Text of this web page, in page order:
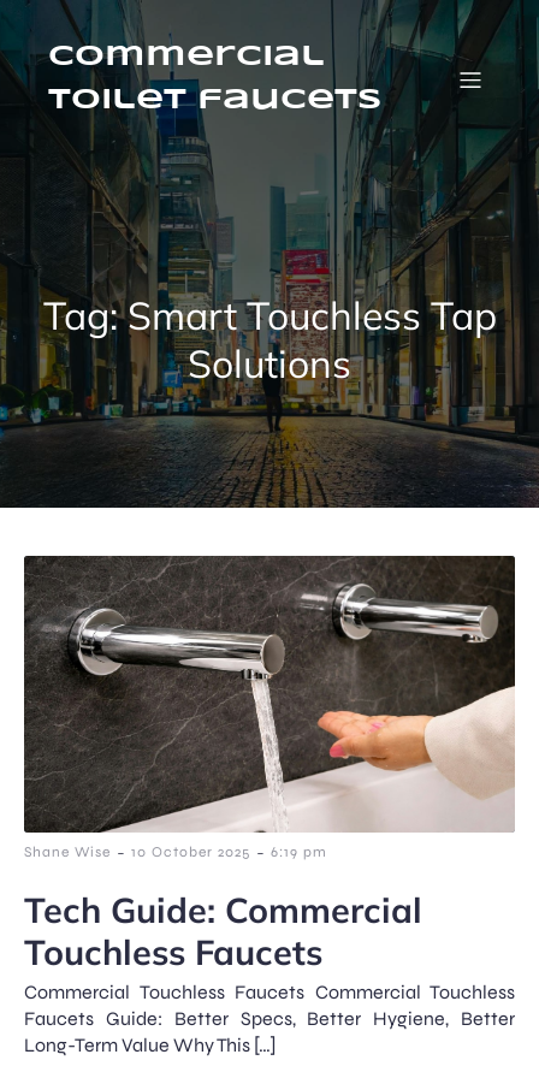
Skip
contentCommercial
Toilet faucets
Tag:Smart Touchless Tap
Solutions
Shane Wise - 10 October 2025 - 6:19 pm
Tech Guide: Commercial
Touchless Faucets
Commercial Touchless Faucets Commercial Touchless
Faucets Guide: Better Specs, Better Hygiene, Better
Long-Term Value Why This […]